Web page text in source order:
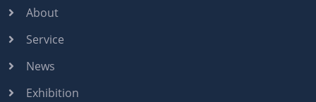
About
Service
News
Exhibition